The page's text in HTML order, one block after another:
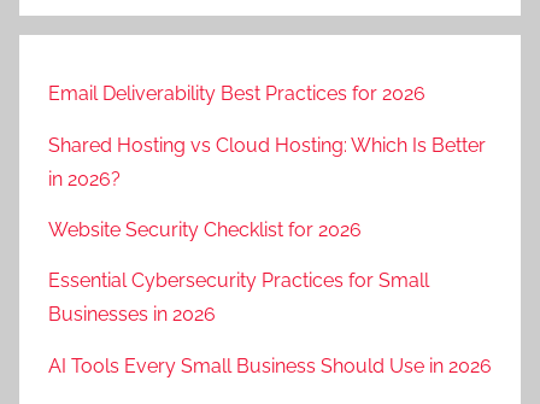
Email Deliverability Best Practices for 2026
Shared Hosting vs Cloud Hosting: Which Is Better
in 2026?
Website Security Checklist for 2026
Essential Cybersecurity Practices for Small
Businesses in 2026
AI Tools Every Small Business Should Use in 2026